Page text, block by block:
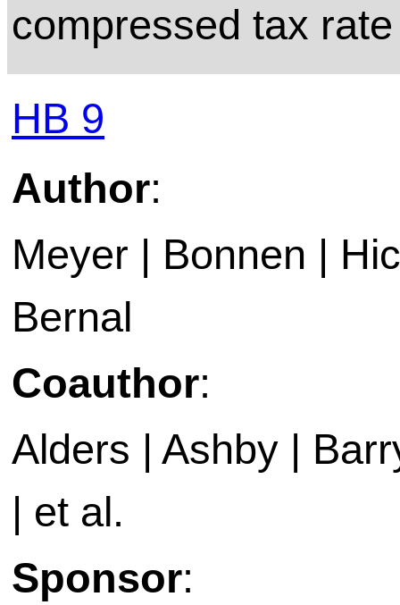
compressed tax
HB 9
Author:
Meyer | Bonnen |
Bernal
Coauthor:
Alders | Ashby |
| et al.
Sponsor: